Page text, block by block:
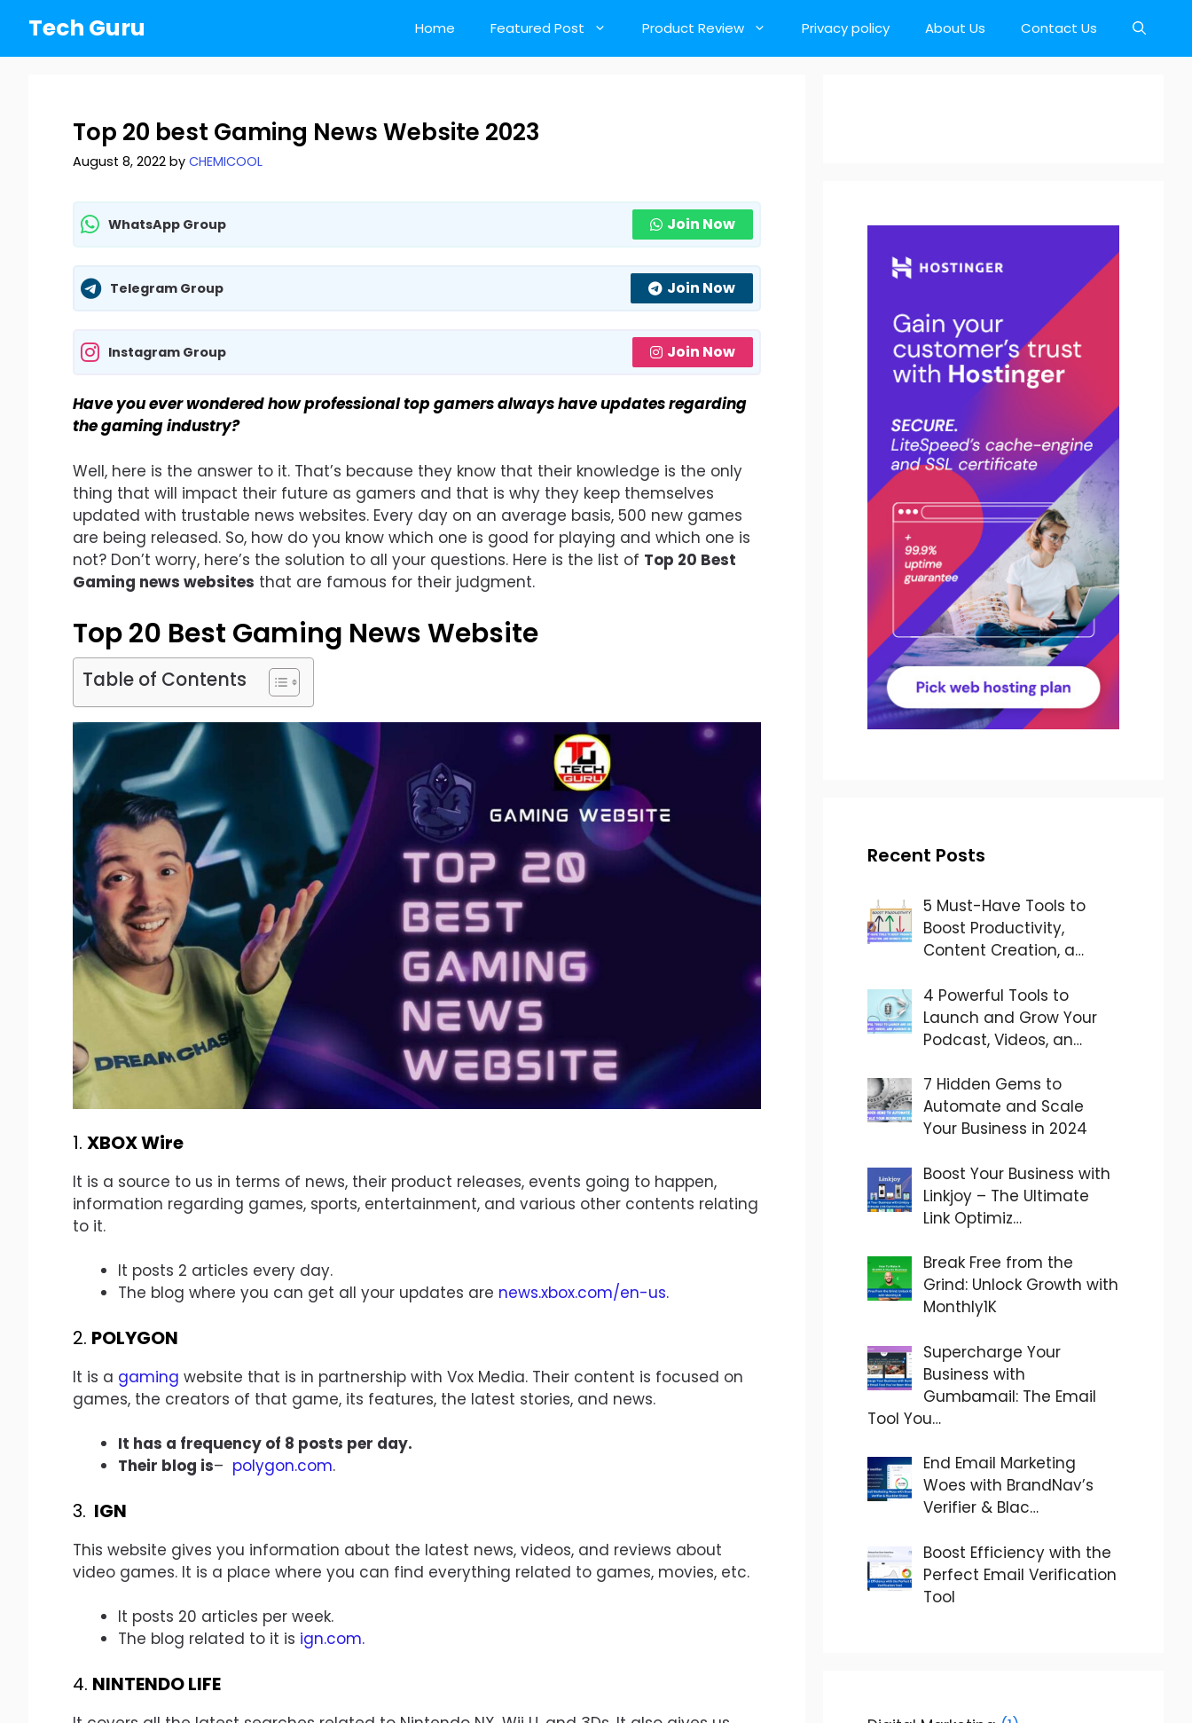
content
Tech Guru Home Featured Post Product Review Privacy policy About Us Contact Us
Top 20 best Gaming News Website 2023
August 8, 2022 by CHEMICOOL
WhatsApp Group Join Now
Telegram Group Join Now
Instagram Group Join Now
Have you ever wondered how professional top gamers always have updates regarding
the gaming industry?
Well, here is the answer to it. That’s because they know that their knowledge is the only
thing that will impact their future as gamers and that is why they keep themselves
updated with trustable news websites. Every day on an average basis, 500 new games
are being released. So, how do you know which one is good for playing and which one is
not? Don’t worry, here’s the solution to all your questions. Here is the list of Top 20 Best
Gaming news websites that are famous for their judgment.
Top 20 Best Gaming News Website
Table of Contents
1. XBOX Wire
It is a source to us in terms of news, their product releases, events going to happen,
information regarding games, sports, entertainment, and various other contents relating
to it.
It posts 2 articles every day.
The blog where you can get all your updates are news.xbox.com/en-us.
2. POLYGON
It is a gaming website that is in partnership with Vox Media. Their content is focused on
games, the creators of that game, its features, the latest stories, and news.
It has a frequency of 8 posts per day.
Their blog is– polygon.com.
3. IGN
This website gives you information about the latest news, videos, and reviews about
video games. It is a place where you can find everything related to games, movies, etc.
It posts 20 articles per week.
The blog related to it is ign.com.
4. NINTENDO LIFE
Recent Posts
5 Must-Have Tools to
Boost Productivity,
Content Creation, a…
4 Powerful Tools to
Launch and Grow Your
Podcast, Videos, an…
7 Hidden Gems to
Automate and Scale
Your Business in 2024
Boost Your Business with
Linkjoy – The Ultimate
Link Optimiz…
Break Free from the
Grind: Unlock Growth with
Monthly1K
Supercharge Your
Business with
Gumbamail: The Email
Tool You…
End Email Marketing
Woes with BrandNav’s
Verifier & Blac…
Boost Efficiency with the
Perfect Email Verification
Tool